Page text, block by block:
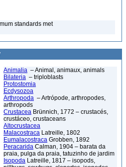
standards met
Animalia – Animal, animaux, animals
Bilateria – triploblasts
Protostomia
Ecdysozoa
Arthropoda – Artrópode, arthropodes,
arthropods
Crustacea Brünnich, 1772 – crustacés,
crustáceo, crustaceans
Altocrustacea
Malacostraca Latreille, 1802
Eumalacostraca Grobben, 1892
Peracarida Calman, 1904 – barata da
praia, pulga da praia, tatuzinho de jardim
Isopoda Latreille, 1817 – isopods,